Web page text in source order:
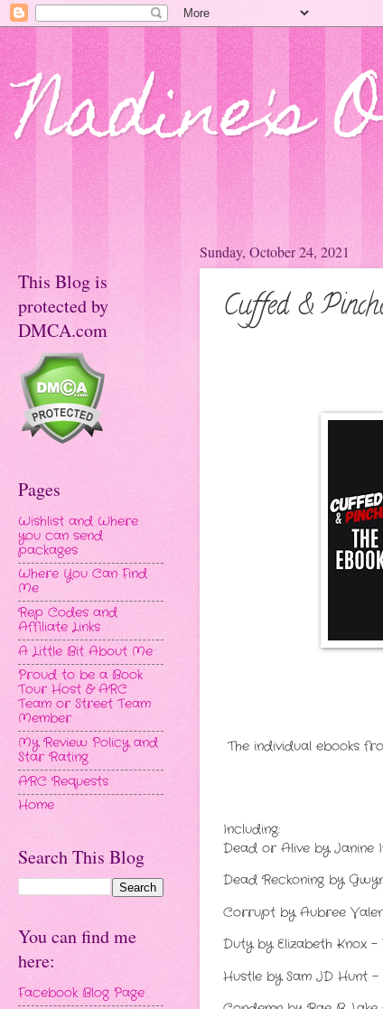
Nadine's
Sunday, October 24, 2021
Cuffed &
The individual ebooks
Including:
Dead or Alive by Janine
Dead Reckoning by
Corrupt by Aubree
Duty by Elizabeth Knox -
Hustle by Sam JD Hunt -
This Blog is
protected by
DMCA.com
Pages
Wishlist and Where
you can send
packages
Where You Can Find
Me
Rep Codes and
Affiliate Links
A Little Bit About Me
Proud to be a Book
Tour Host & ARC
Team or Street Team
Member
My Review Policy and
Star Rating
ARC Requests
Home
Search This Blog
You can find me
here:
Facebook Blog Page